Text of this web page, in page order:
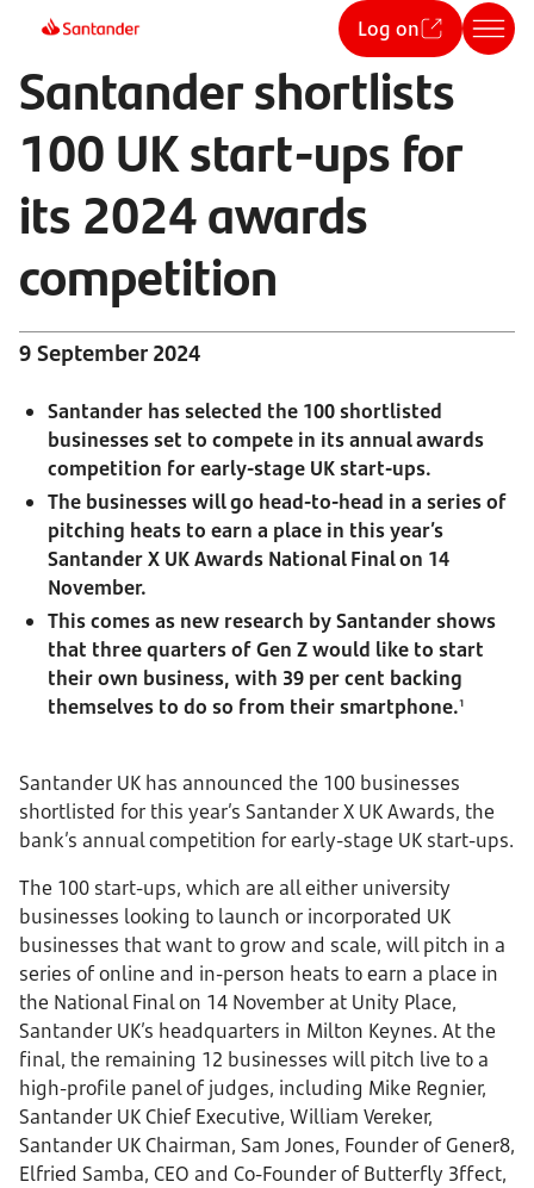
Log on
Santander shortlists
100 UK start-ups for
its 2024 awards
competition
9 September 2024
Santander has selected the 100 shortlisted
businesses set to compete in its annual awards
competition for early-stage UK start-ups.
The businesses will go head-to-head in a series of
pitching heats to earn a place in this year’s
Santander X UK Awards National Final on 14
November.
This comes as new research by Santander shows
that three quarters of Gen Z would like to start
their own business, with 39 per cent backing
themselves to do so from their smartphone.1
Santander UK has announced the 100 businesses
shortlisted for this year’s Santander X UK Awards, the
bank’s annual competition for early-stage UK start-ups.
The 100 start-ups, which are all either university
businesses looking to launch or incorporated UK
businesses that want to grow and scale, will pitch in a
series of online and in-person heats to earn a place in
the National Final on 14 November at Unity Place,
Santander UK’s headquarters in Milton Keynes. At the
final, the remaining 12 businesses will pitch live to a
high-profile panel of judges, including Mike Regnier,
Santander UK Chief Executive, William Vereker,
Santander UK Chairman, Sam Jones, Founder of Gener8,
Elfried Samba, CEO and Co-Founder of Butterfly 3ffect,